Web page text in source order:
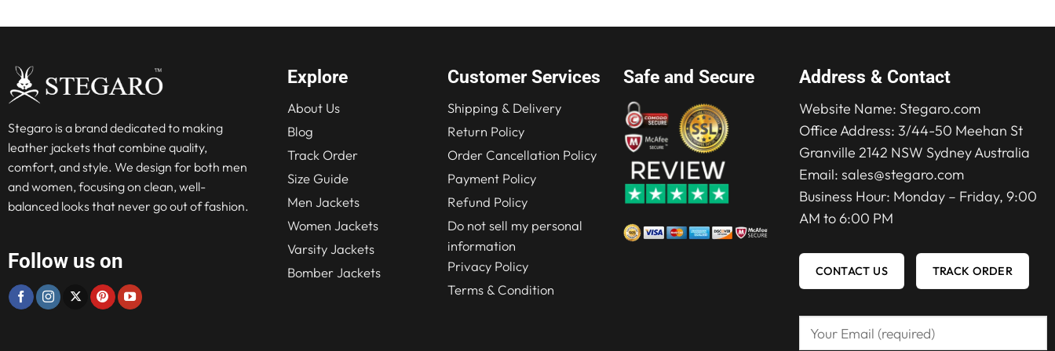
Stegaro is a brand dedicated to making
leather jackets that combine quality,
comfort, and style. We design for both men
and women, focusing on clean, well-
balanced looks that never go out of fashion.
Follow us on
Explore
About Us
Blog
Track Order
Size Guide
Men Jackets
Women Jackets
Varsity Jackets
Bomber Jackets
Customer Services
Shipping & Delivery
Return Policy
Order Cancellation Policy
Payment Policy
Refund Policy
Do not sell my personal
information
Privacy Policy
Terms & Condition
Safe and Secure Address & Contact
Website Name: Stegaro.com
Office Address: 3/44-50 Meehan St
Granville 2142 NSW Sydney Australia
Email: sales@stegaro.com
Business Hour: Monday – Friday, 9:00
AM to 6:00 PM
CONTACT US TRACK ORDER